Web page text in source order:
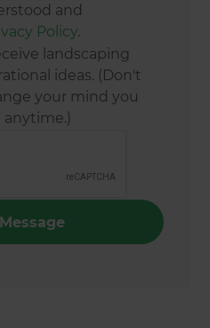
and
Policy.
landscaping
ideas. (Don't
your mind you